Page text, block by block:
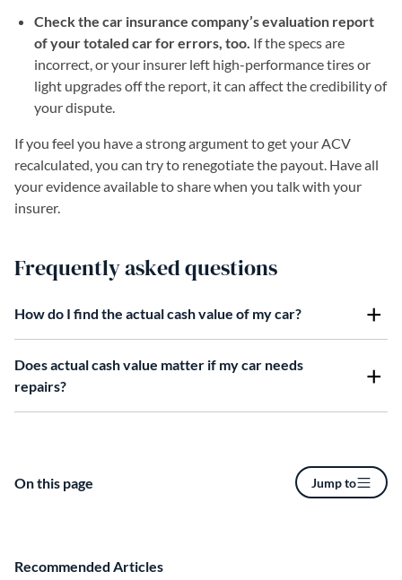
Check the car insurance company’s evaluation report
of your totaled car for errors, too. If the specs are
incorrect, or your insurer left high-performance tires or
light upgrades off the report, it can affect the credibility of
your dispute.
If you feel you have a strong argument to get your ACV
recalculated, you can try to renegotiate the payout. Have all
your evidence available to share when you talk with your
insurer.
Frequently asked questions
How do I find the actual cash value of my car?
Does actual cash value matter if my car needs
repairs?
On this page Jump to
Recommended Articles